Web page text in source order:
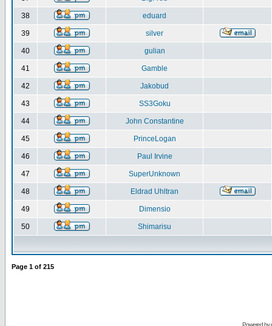
38 eduard
39 silver
40 gulian
41 Gamble
42 Jakobud
43 SS3Goku
44 John Constantine
45 PrinceLogan
46 Paul Irvine
47 SuperUnknown
48 Eldrad Uhltran
49 Dimensio
50 Shimarisu
Page 1 of 215
Powered by